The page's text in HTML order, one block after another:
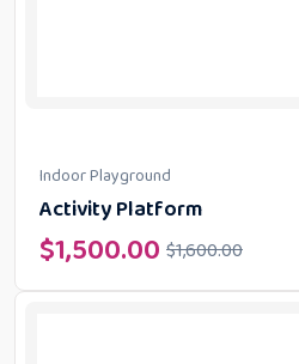
Indoor Playground
Activity Platform
$1,600.00
$1,500.00